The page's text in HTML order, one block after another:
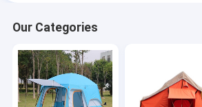
Our Categories